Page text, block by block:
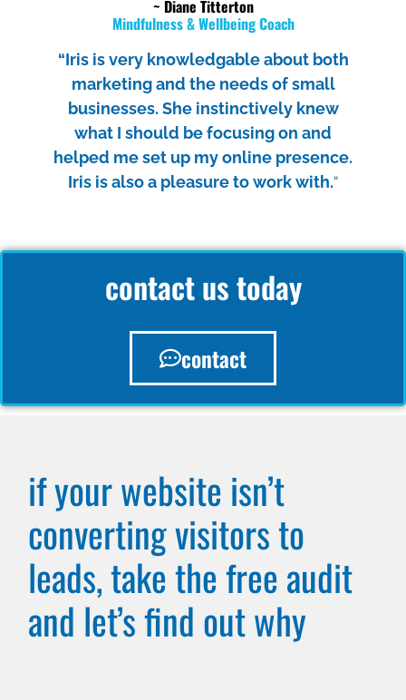
~ Diane Titterton
Mindfulness & Wellbeing Coach
“Iris is very knowledgable about both
marketing and the needs of small
businesses. She instinctively knew
what I should be focusing on and
helped me set up my online presence.
Iris is also a pleasure to work with.“
contact us today
contact
if your website isn’t
converting visitors to
leads, take the free audit
and let’s find out why